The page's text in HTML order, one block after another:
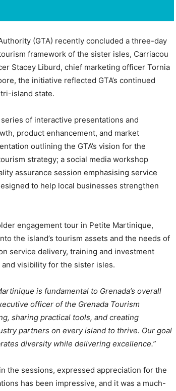
(GTA) recently concluded a three-day
framework of the sister isles, Carriacou
Stacey Liburd, chief marketing officer Tornia
the initiative reflected GTA’s continued
island state.
of interactive presentations and
product enhancement, and market
outlining the GTA’s vision for the
strategy; a social media workshop
assurance session emphasising service
to help local businesses strengthen
engagement tour in Petite Martinique,
the island’s tourism assets and the needs of
service delivery, training and investment
visibility for the sister isles.
is fundamental to Grenada’s overall
officer of the Grenada Tourism
sharing practical tools, and creating
partners on every island to thrive. Our goal
diversity while delivering excellence.”
the sessions, expressed appreciation for the
has been impressive, and it was a much-